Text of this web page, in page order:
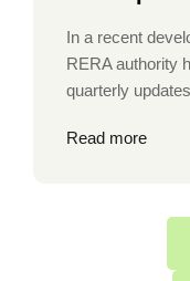
In a recent
RERA authority
quarterly
Read more